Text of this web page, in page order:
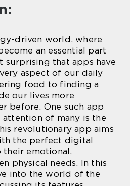
driven world, where
an essential part
surprising that apps have
aspect of our daily
food to finding a
our lives more
before. One such app
attention of many is the
revolutionary app aims
the perfect digital
their emotional,
physical needs. In this
into the world of the